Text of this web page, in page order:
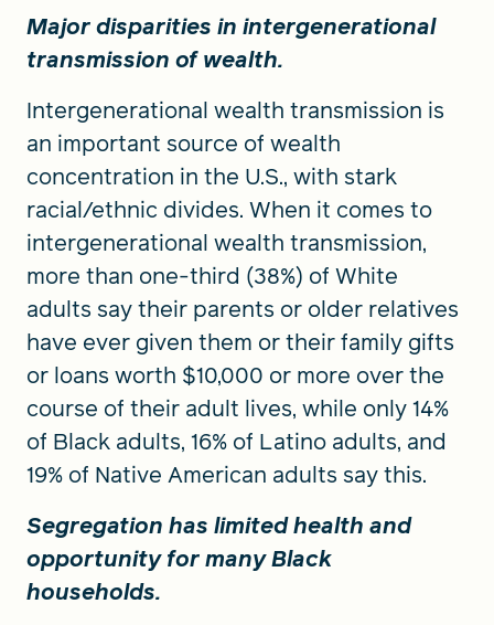
Major disparities in intergenerational
transmission of wealth.
Intergenerational wealth transmission is
an important source of wealth
concentration in the U.S., with stark
racial/ethnic divides. When it comes to
intergenerational wealth transmission,
more than one-third (38%) of White
adults say their parents or older relatives
have ever given them or their family gifts
or loans worth $10,000 or more over the
course of their adult lives, while only 14%
of Black adults, 16% of Latino adults, and
19% of Native American adults say this.
Segregation has limited health and
opportunity for many Black
households.